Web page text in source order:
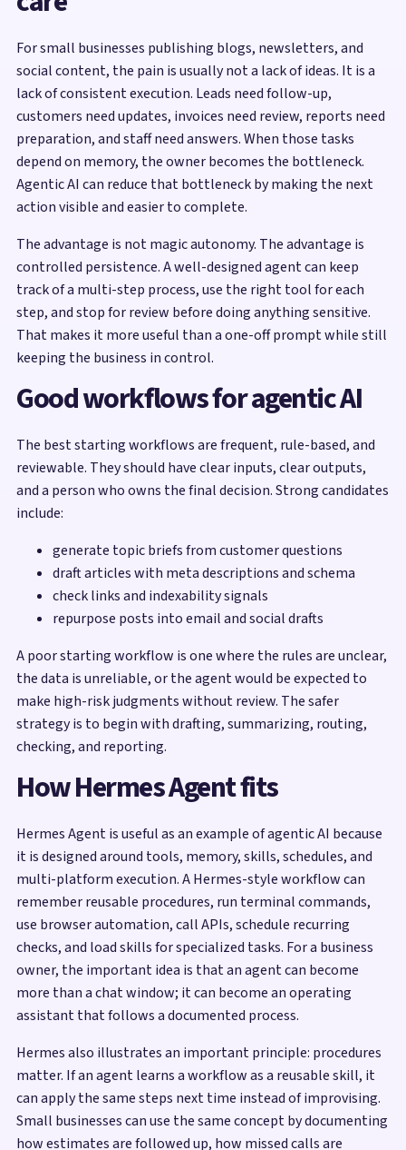
For small businesses publishing blogs, newsletters, and
social content, the pain is usually not a lack of ideas. It is a
lack of consistent execution. Leads need follow-up,
customers need updates, invoices need review, reports need
preparation, and staff need answers. When those tasks
depend on memory, the owner becomes the bottleneck.
Agentic AI can reduce that bottleneck by making the next
action visible and easier to complete.
The advantage is not magic autonomy. The advantage is
controlled persistence. A well-designed agent can keep
track of a multi-step process, use the right tool for each
step, and stop for review before doing anything sensitive.
That makes it more useful than a one-off prompt while still
keeping the business in control.
Good workflows for agentic AI
The best starting workflows are frequent, rule-based, and
reviewable. They should have clear inputs, clear outputs,
and a person who owns the final decision. Strong candidates
include:
generate topic briefs from customer questions
draft articles with meta descriptions and schema
check links and indexability signals
repurpose posts into email and social drafts
A poor starting workflow is one where the rules are unclear,
the data is unreliable, or the agent would be expected to
make high-risk judgments without review. The safer
strategy is to begin with drafting, summarizing, routing,
checking, and reporting.
How Hermes Agent fits
Hermes Agent is useful as an example of agentic AI because
it is designed around tools, memory, skills, schedules, and
multi-platform execution. A Hermes-style workflow can
remember reusable procedures, run terminal commands,
use browser automation, call APIs, schedule recurring
checks, and load skills for specialized tasks. For a business
owner, the important idea is that an agent can become
more than a chat window; it can become an operating
assistant that follows a documented process.
Hermes also illustrates an important principle: procedures
matter. If an agent learns a workflow as a reusable skill, it
can apply the same steps next time instead of improvising.
Small businesses can use the same concept by documenting
how estimates are followed up, how missed calls are